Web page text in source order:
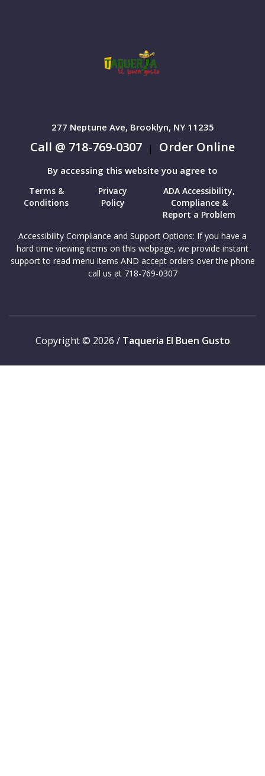
277 Neptune Ave, Brooklyn, NY 11235
Call @ 718-769-0307 | Order Online
By accessing this website you agree to
Terms &
Conditions
Privacy
Policy
ADA Accessibility,
Compliance &
Report a Problem
Accessibility Compliance and Support Options: If you have a
hard time viewing items on this webpage, we provide instant
support to read menu items AND accept orders over the phone
call us at 718-769-0307
Copyright © 2026 / Taqueria El Buen Gusto